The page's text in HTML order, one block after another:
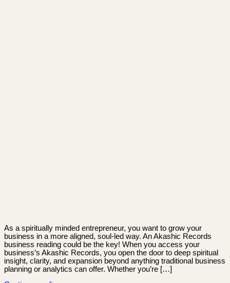
As a spiritually minded entrepreneur, you want to grow your
business in a more aligned, soul-led way. An Akashic Records
business reading could be the key! When you access your
business’s Akashic Records, you open the door to deep spiritual
insight, clarity, and expansion beyond anything traditional business
planning or analytics can offer. Whether you’re […]